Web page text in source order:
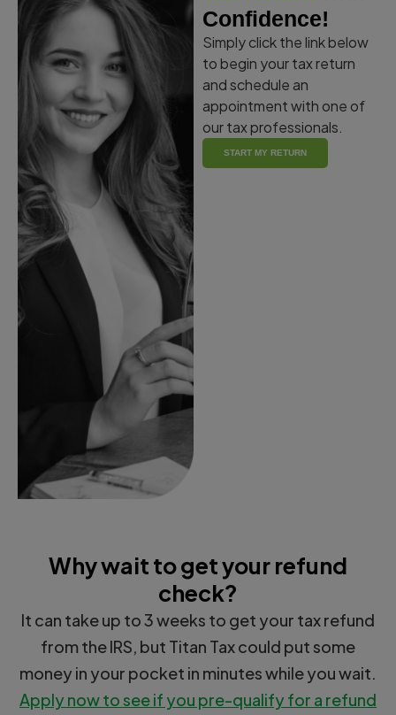
Confidence!
Simply click the link below
to begin your tax return
and schedule an
appointment with one of
our tax professionals.
START MY RETURN
Why wait to get your refund
check?
It can take up to 3 weeks to get your tax refund
from the IRS, but Titan Tax could put some
money in your pocket in minutes while you wait.
Apply now to see if you pre-qualify for a refund